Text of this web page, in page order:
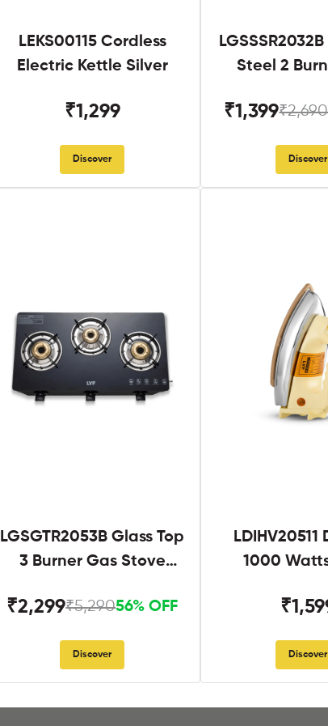
LEKS00115 Cordless
Electric Kettle Silver
₹1,299
Discover
Steel 2
₹1,399₹2,690
Discover
LGSGTR2053B Glass Top
3 Burner Gas Stove
₹2,299₹5,29056% OFF
Discover
LDIHV20511
1000
Discover